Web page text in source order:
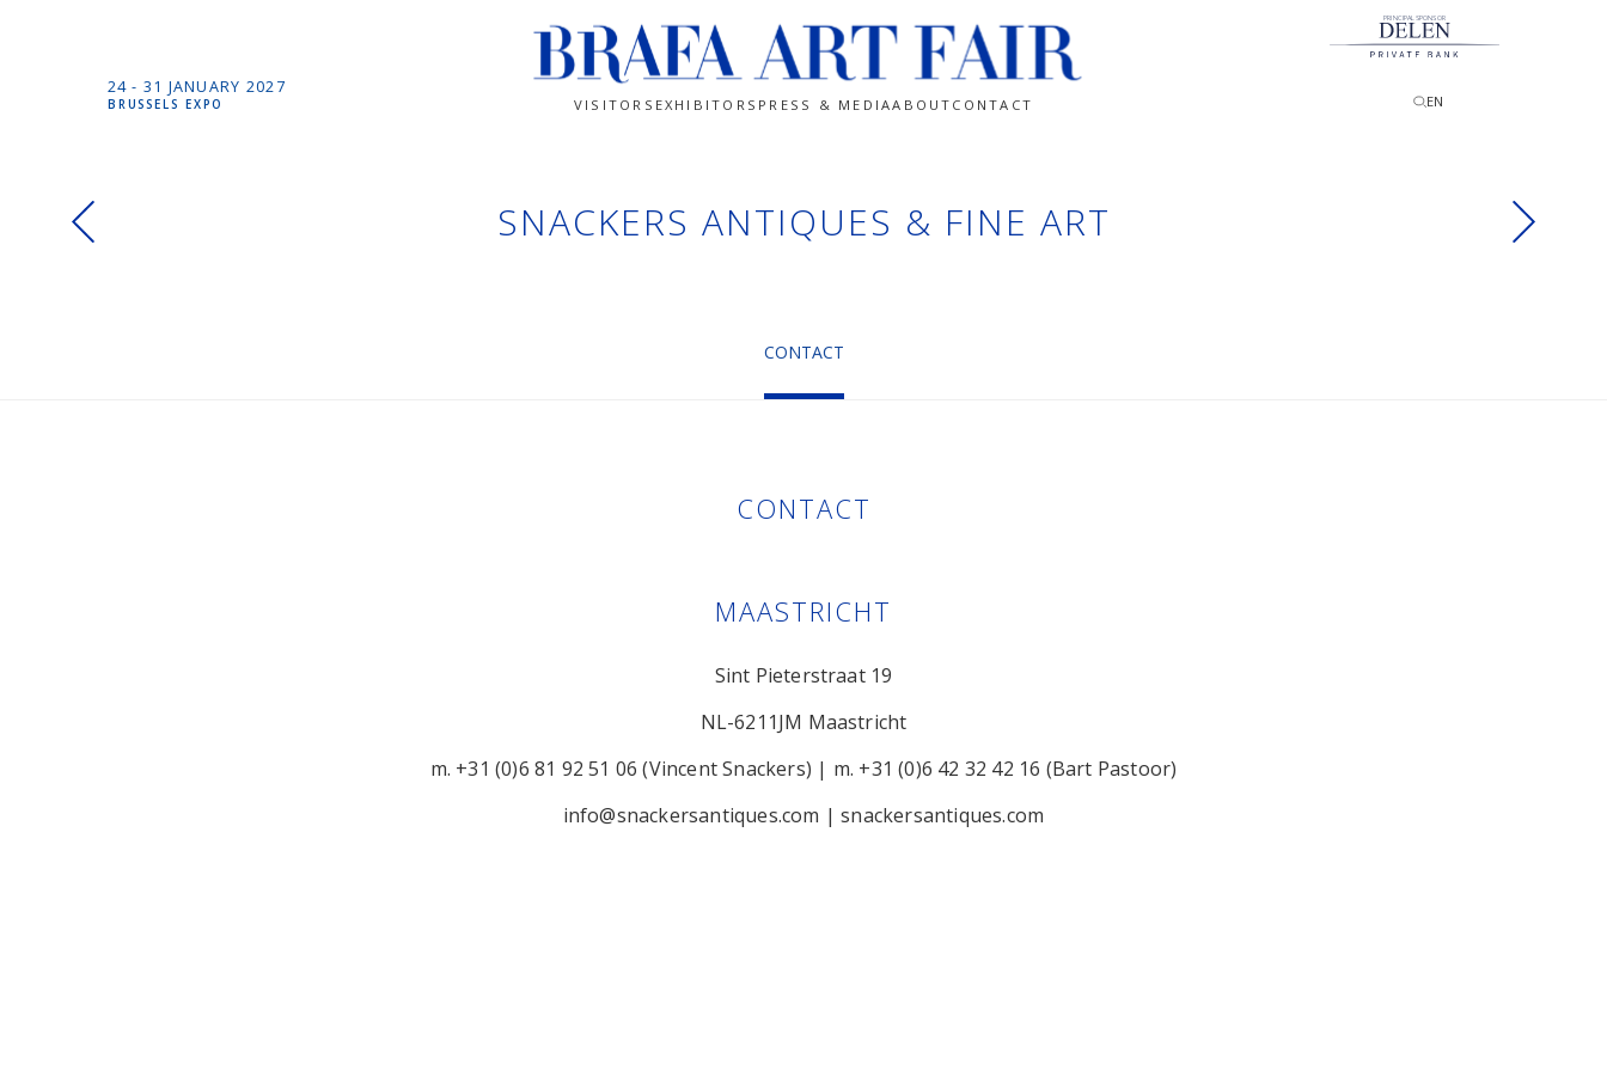
24 - 31 JANUARY 2027
BRUSSELS EXPO VISITORS EXHIBITORS PRESS & MEDIAABOUT CONTACT
PRINCIPAL SPONSOR
EN
SNACKERS ANTIQUES & FINE ART
CONTACT
CONTACT
MAASTRICHT
Sint Pieterstraat 19
NL-6211JM Maastricht
m. +31 (0)6 81 92 51 06 (Vincent Snackers) | m. +31 (0)6 42 32 42 16 (Bart Pastoor)
info@snackersantiques.com | snackersantiques.com